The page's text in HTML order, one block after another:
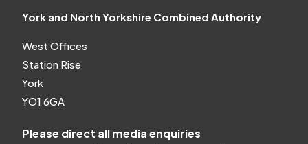
York and North Yorkshire Combined Authority
West Offices
Station Rise
York
YO1 6GA
Please direct all media enquiries